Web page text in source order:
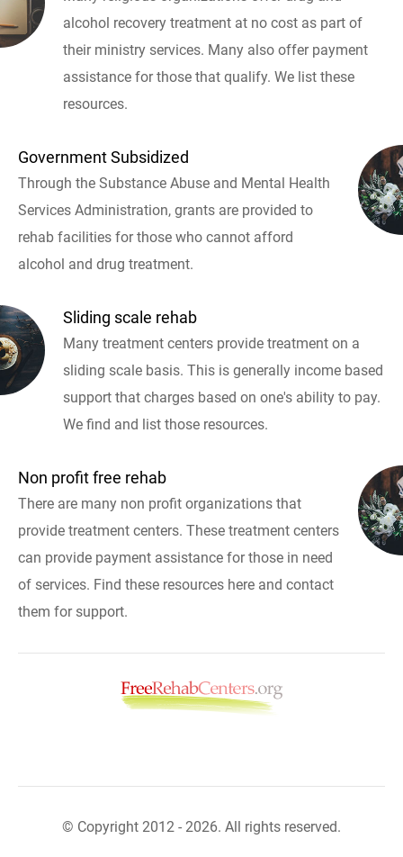
alcohol recovery treatment at no cost as part of
their ministry services. Many also offer payment
assistance for those that qualify. We list these
resources.
Government Subsidized
Through the Substance Abuse and Mental Health
Services Administration, grants are provided to
rehab facilities for those who cannot afford
alcohol and drug treatment.
Sliding scale rehab
Many treatment centers provide treatment on a
sliding scale basis. This is generally income based
support that charges based on one's ability to pay.
We find and list those resources.
Non profit free rehab
There are many non profit organizations that
provide treatment centers. These treatment centers
can provide payment assistance for those in need
of services. Find these resources here and contact
them for support.
© Copyright 2012 - 2026. All rights reserved.